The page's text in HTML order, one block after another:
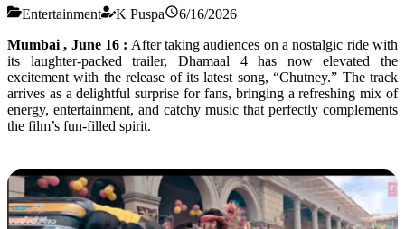
Entertainment K Puspa
6/16/2026
Mumbai , June 16 : After taking audiences on a nostalgic ride with
its laughter-packed trailer, Dhamaal 4has now elevated the
excitement with the release of its latest song, “Chutney.” The track
arrives as a delightful surprise for fans, bringing a refreshing mix of
energy, entertainment, and catchy music that perfectly complements
the film’s fun-filled spirit.